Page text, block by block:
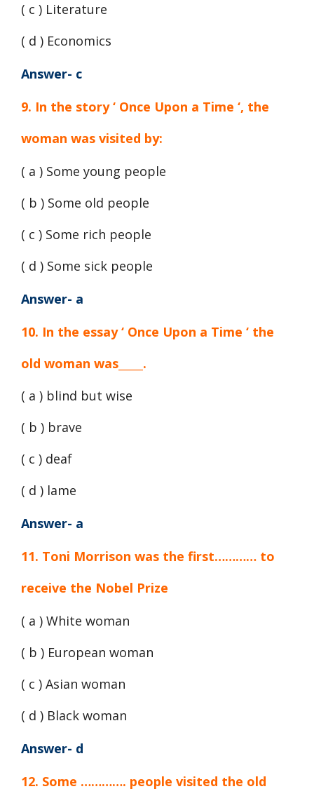
( c ) Literature
( d ) Economics
Answer- c
9. In the story ‘ Once Upon a Time ‘, the
woman was visited by:
( a ) Some young people
( b ) Some old people
( c ) Some rich people
( d ) Some sick people
Answer- a
10. In the essay ‘ Once Upon a Time ‘ the
old woman was_____.
( a ) blind but wise
( b ) brave
( c ) deaf
( d ) lame
Answer- a
11. Toni Morrison was the first………… to
receive the Nobel Prize
( a ) White woman
( b ) European woman
( c ) Asian woman
( d ) Black woman
Answer- d
12. Some …………. people visited the old